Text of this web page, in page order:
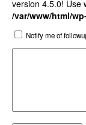
version 4.5.0! Use
/var/www/html/
Notify me of